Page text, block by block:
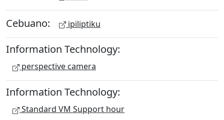
Cebuano: ipiliptiku
Information Technology:
perspective camera
Information Technology:
Standard VM Support hour